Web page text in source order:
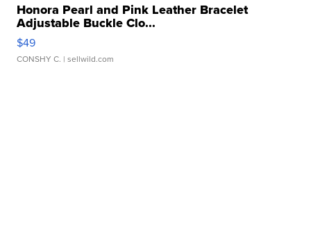
Honora Pearl and Pink Leather Bracelet
Adjustable Buckle Clo...
$49
CONSHY C. | sellwild.com